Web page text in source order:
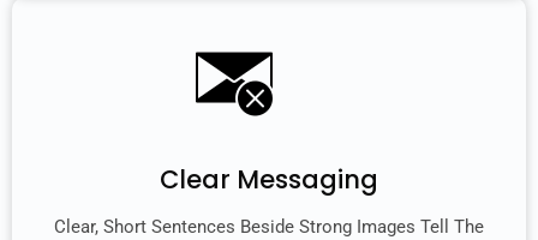
Clear Messaging
Clear, Short Sentences Beside Strong Images Tell The